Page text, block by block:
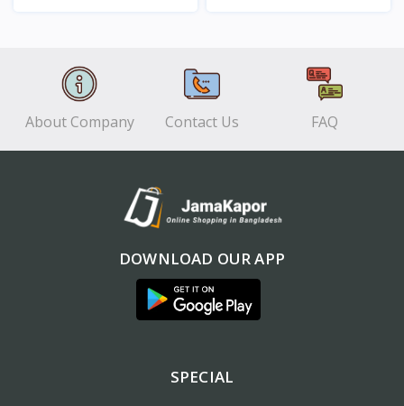
About Company Contact Us FAQ
DOWNLOAD OUR APP
SPECIAL